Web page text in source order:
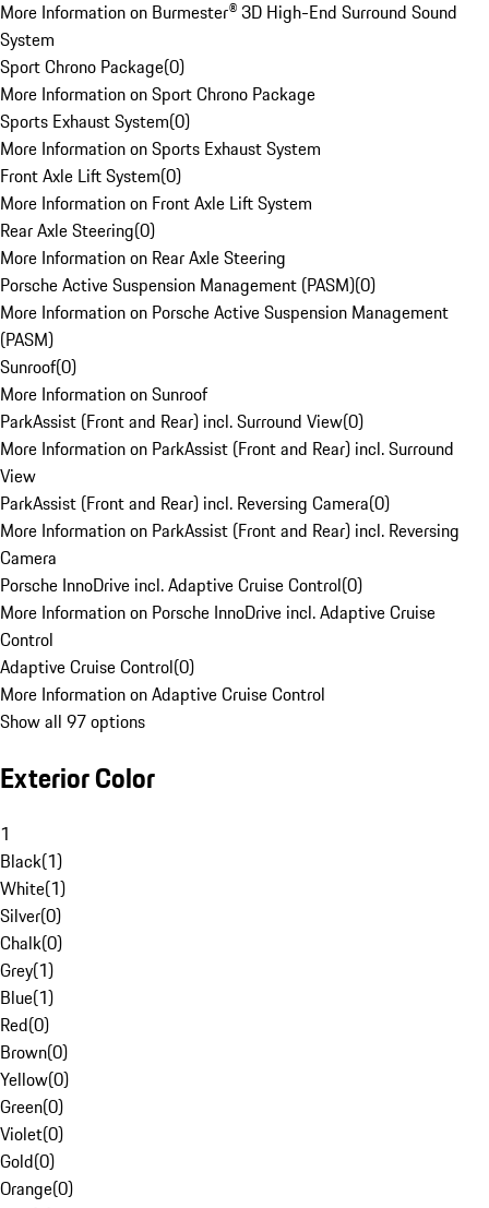
More Information on Burmester® 3D High-End Surround Sound
System
Sport Chrono Package(0)
More Information on Sport Chrono Package
Sports Exhaust System(0)
More Information on Sports Exhaust System
Front Axle Lift System(0)
More Information on Front Axle Lift System
Rear Axle Steering(0)
More Information on Rear Axle Steering
Porsche Active Suspension Management (PASM)(0)
More Information on Porsche Active Suspension Management
(PASM)
Sunroof(0)
More Information on Sunroof
ParkAssist (Front and Rear) incl. Surround View(0)
More Information on ParkAssist (Front and Rear) incl. Surround
View
ParkAssist (Front and Rear) incl. Reversing Camera(0)
More Information on ParkAssist (Front and Rear) incl. Reversing
Camera
Porsche InnoDrive incl. Adaptive Cruise Control(0)
More Information on Porsche InnoDrive incl. Adaptive Cruise
Control
Adaptive Cruise Control(0)
More Information on Adaptive Cruise Control
Show all 97 options
Exterior Color
1
Black(1)
White(1)
Silver(0)
Chalk(0)
Grey(1)
Blue(1)
Red(0)
Brown(0)
Yellow(0)
Green(0)
Violet(0)
Gold(0)
Orange(0)